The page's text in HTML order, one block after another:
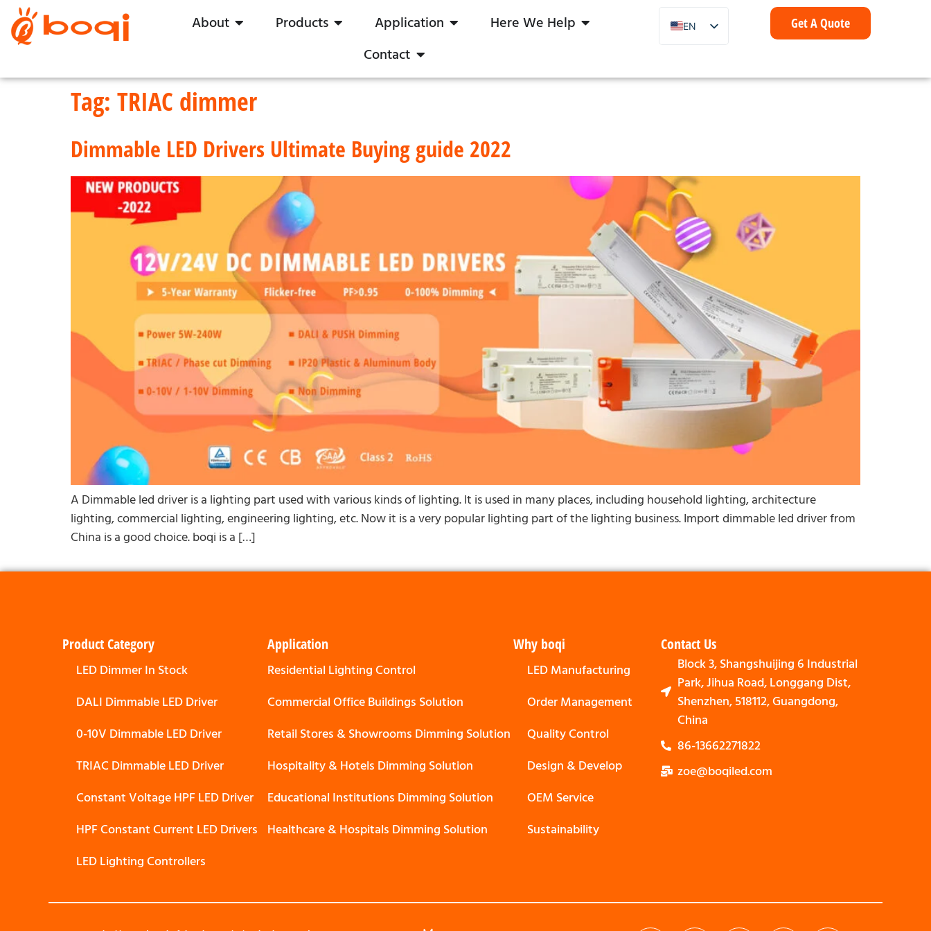
About Products Application
Here We Help
Contact
EN
ZH
AR
ID
NL
SV
Get A Quote
Tag: TRIAC dimmer
Dimmable LED Drivers Ultimate Buying guide 2022
A Dimmable led driver is a lighting part used with various kinds of lighting. It is used in many places, including household lighting, architecture
lighting, commercial lighting, engineering lighting, etc. Now it is a very popular lighting part of the lighting business. Import dimmable led driver from
China is a good choice. boqi is a […]
Product Category
LED Dimmer In Stock
DALI Dimmable LED Driver
0-10V Dimmable LED Driver
TRIAC Dimmable LED Driver
Constant Voltage HPF LED Driver
HPF Constant Current LED Drivers
LED Lighting Controllers
Application
Residential Lighting Control
Commercial Office Buildings Solution
Retail Stores & Showrooms Dimming Solution
Hospitality & Hotels Dimming Solution
Educational Institutions Dimming Solution
Healthcare & Hospitals Dimming Solution
Why boqi
LED Manufacturing
Order Management
Quality Control
Design & Develop
OEM Service
Sustainability
Contact Us
Block 3, Shangshuijing 6 Industrial
Park, Jihua Road, Longgang Dist,
Shenzhen, 518112, Guangdong,
China
86-13662271822
zoe@boqiled.com
Svenska